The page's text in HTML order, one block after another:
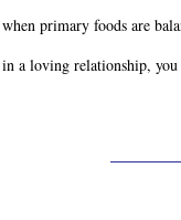
primary foods are
a loving relationship, you